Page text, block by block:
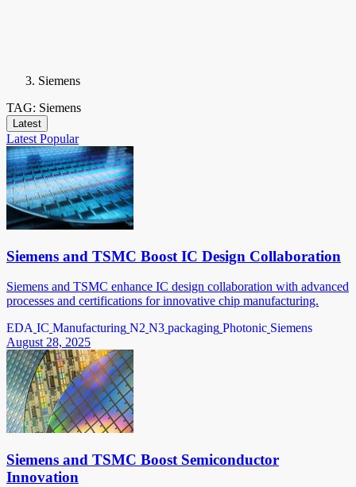
Siemens
TAG: Siemens
Latest
Latest Popular
Siemens and TSMC Boost IC Design Collaboration
Siemens and TSMC enhance IC design collaboration with advanced
processes and certifications for innovative chip manufacturing.
EDA IC Manufacturing N2 N3 packaging Photonic Siemens
August 28, 2025
Siemens and TSMC Boost Semiconductor
Innovation